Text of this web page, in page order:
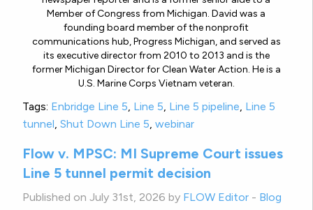
Member of Congress from Michigan. David was a
founding board member of the nonprofit
communications hub, Progress Michigan, and served as
its executive director from 2010 to 2013 and is the
former Michigan Director for Clean Water Action. He is a
U.S. Marine Corps Vietnam veteran.
Tags: Enbridge Line 5, Line 5, Line 5 pipeline, Line 5
tunnel, Shut Down Line 5, webinar
Flow v. MPSC: MI Supreme Court issues
Line 5 tunnel permit decision
Published on July 31st, 2026 by FLOW Editor - Blog